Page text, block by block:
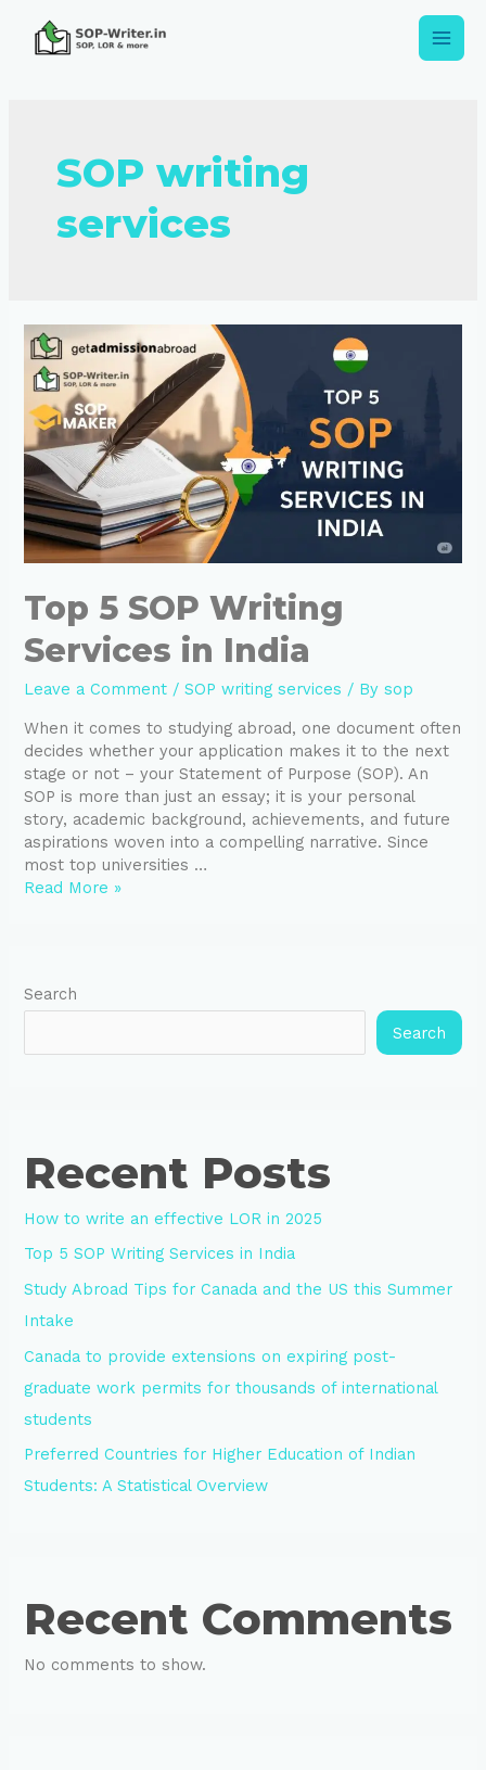
SOP writing
services
Top 5 SOP Writing
Services in India
Leave a Comment /SOP writing services / Bysop
When it comes to studying abroad, one document often
decides whether your application makes it to the next
stage or not – your Statement of Purpose (SOP). An
SOP is more than just an essay; it is your personal
story, academic background, achievements, and future
aspirations woven into a compelling narrative. Since
most top universities …
Read More »
Search
Search
Recent Posts
How to write an effective LOR in 2025
Top 5 SOP Writing Services in India
Study Abroad Tips for Canada and the US this Summer
Intake
Canada to provide extensions on expiring post-
graduate work permits for thousands of international
students
Preferred Countries for Higher Education of Indian
Students: A Statistical Overview
Recent Comments
No comments to show.